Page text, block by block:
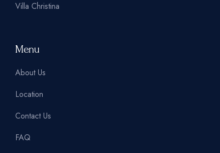
Villa Christina
Menu
About Us
Location
Contact Us
FAQ